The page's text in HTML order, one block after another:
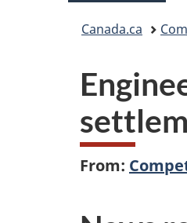
Canada.ca
From: